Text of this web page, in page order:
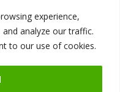
experience,
analyze our traffic.
to our use of cookies.